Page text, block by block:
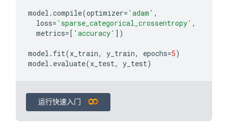
model .compile(optimizer= 'adam' ,
loss= 'sparse_categorical_crossentropy' ,
metrics=[ 'accuracy' ])
model . fit(x_train, y_train, epochs=5)
model . evaluate(x_test, y_test)
运行快速入门